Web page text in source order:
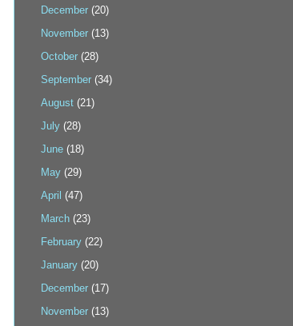
December (20)
November (13)
October (28)
September (34)
August (21)
July (28)
June (18)
May (29)
April (47)
March (23)
February (22)
January (20)
December (17)
November (13)